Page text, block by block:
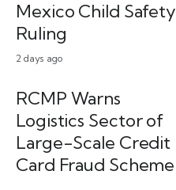
2 days ago
Mexico Child Safety
Ruling
RCMP Warns
Logistics Sector of
Large-Scale Credit
Card Fraud Scheme